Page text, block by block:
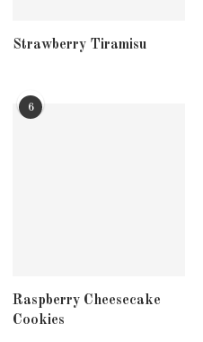
Strawberry Tiramisu
6
Raspberry Cheesecake
Cookies